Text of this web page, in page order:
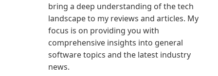
bring a deep understanding of the tech
landscape to my reviews and articles. My
focus is on providing you with
comprehensive insights into general
software topics and the latest industry
news.